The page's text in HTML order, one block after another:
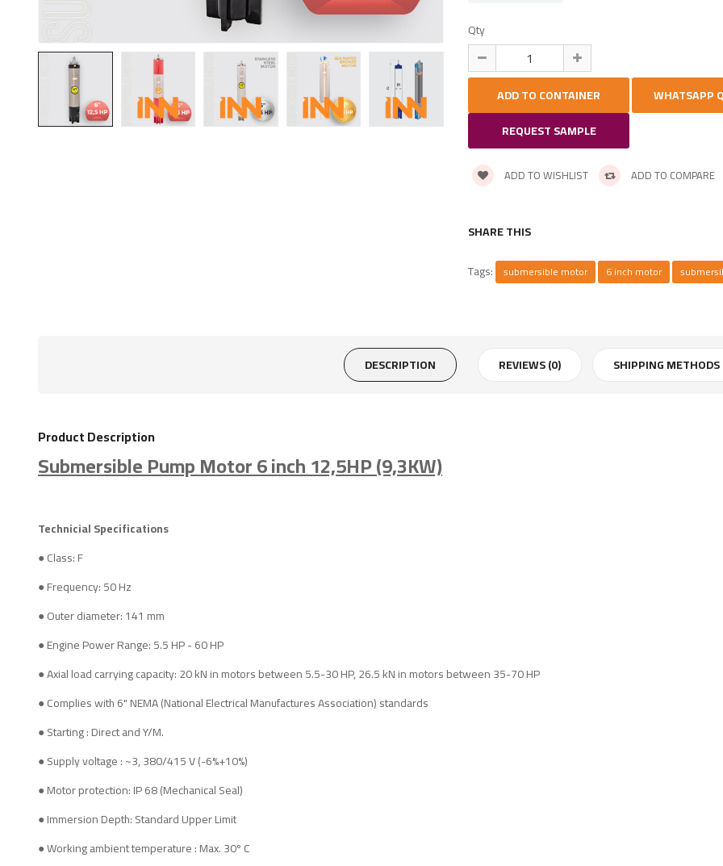
Qty
REQUEST SAMPLE
ADD TO WISHLIST ADD TO COMPARE
SHARE THIS
Tags:
submersible motor 6 inch motor
DESCRIPTION REVIEWS (0) SHIPPING METHODS
Product Description
Submersible Pump Motor 6 inch 12,5HP (9,3KW)
Technicial Specifications
● Class: F
● Frequency: 50 Hz
● Outer diameter: 141 mm
● Engine Power Range: 5.5 HP - 60 HP
● Axial load carrying capacity: 20 kN in motors between 5.5-30 HP, 26.5 kN in motors between 35-70 HP
● Complies with 6" NEMA (National Electrical Manufactures Association) standards
● Starting : Direct and Y/M.
● Supply voltage : ~3, 380/415 V (-6%+10%)
● Motor protection: IP 68 (Mechanical Seal)
● Immersion Depth: Standard Upper Limit
● Working ambient temperature : Max. 30º C